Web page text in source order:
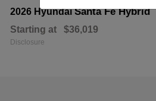
2026 HyundaiSanta Fe Hybrid
Starting at $36,019
Disclosure